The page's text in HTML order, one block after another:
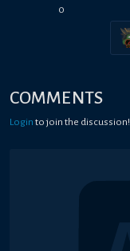
0
COMMENTS
Login to join the discussion!